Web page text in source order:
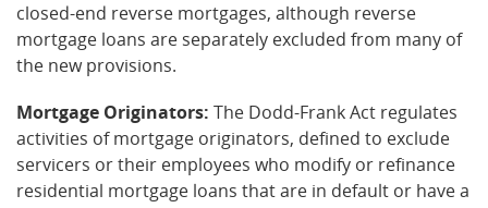
closed-end reverse mortgages, although reverse
mortgage loans are separately excluded from many of
the new provisions.
Mortgage Originators: The Dodd-Frank Act regulates
activities of mortgage originators, defined to exclude
servicers or their employees who modify or refinance
residential mortgage loans that are in default or have a